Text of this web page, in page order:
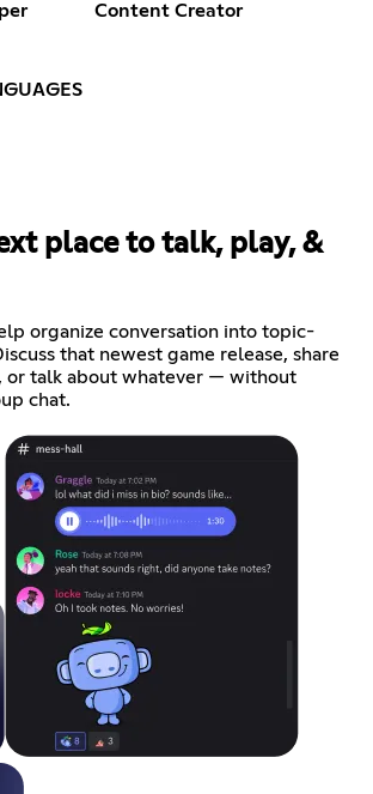
Content Creator
place to talk, play, &
organize conversation into topic-
that newest game release, share
or talk about whatever — without
chat.